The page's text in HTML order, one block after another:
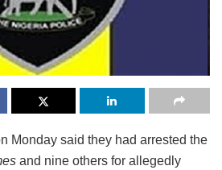
Monday said they had arrested the
and nine others for allegedly